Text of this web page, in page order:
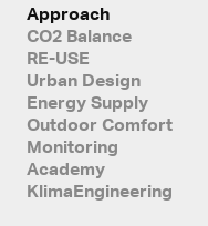
Approach
CO2 Balance
RE-USE
Urban Design
Energy Supply
Outdoor Comfort
Monitoring
Academy
KlimaEngineering